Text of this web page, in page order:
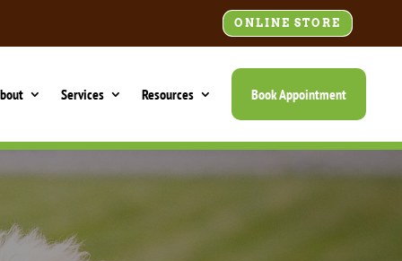
ONLINE STORE
Services Resources Book Appointment